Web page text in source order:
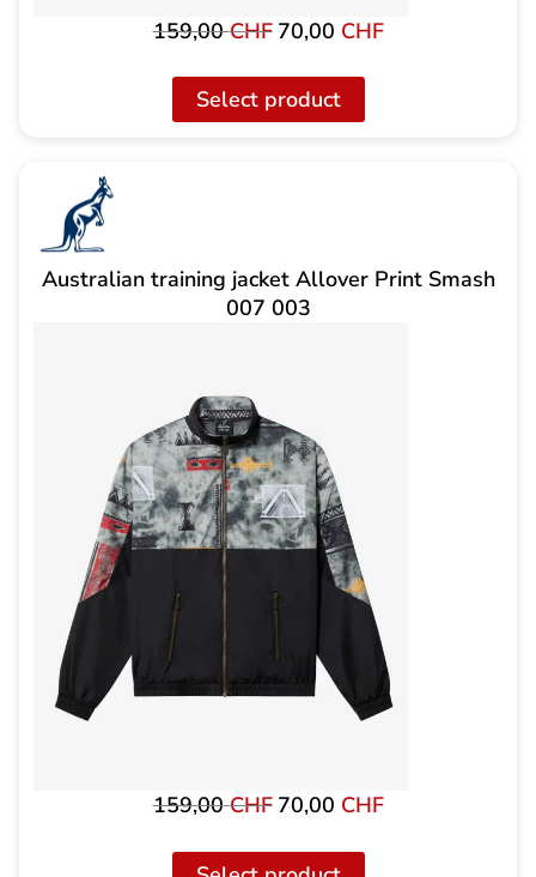
159,00CHF Original
was:
159,00
70,00 CHFThe
Select product
Australian training jacket Allover Print Smash
007 003
159,00CHF Original
was:
70,00 CHFThe